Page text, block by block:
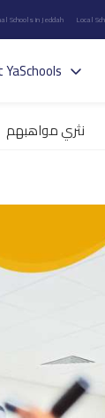
Schools in Jeddah Local
نثري مواهبهم